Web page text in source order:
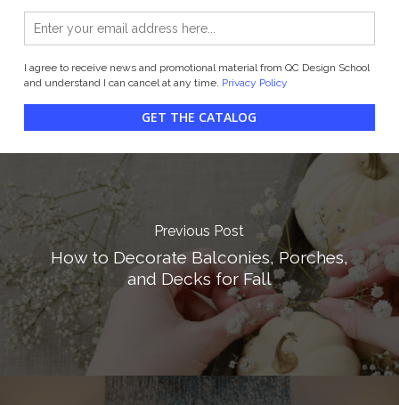
I agree to receive news and promotional material from QC Design School
and understand I can cancel at any time. Privacy Policy
GET THE CATALOG
Previous Post
How to Decorate Balconies, Porches,
and Decks for Fall